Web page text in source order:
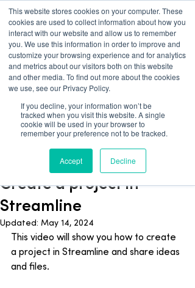
This website stores cookies on your computer. These
cookies are used to collect information about how you
interact with our website and allow us to remember
you. We use this information in order to improve and
customize your browsing experience and for analytics
and metrics about our visitors both on this website
and other media. To find out more about the cookies
we use, see our Privacy Policy.
If you decline, your information won’t be
tracked when you visit this website. A single
cookie will be used in your browser to
remember your preference not to be tracked.
Accept Decline
Blog
Create a project in
Streamline
1 min read
Updated: May 14, 2024
This video will show you how to create
a project in Streamline and share ideas
and files.